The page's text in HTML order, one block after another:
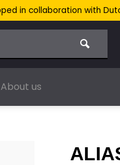
in collaboration with
About us